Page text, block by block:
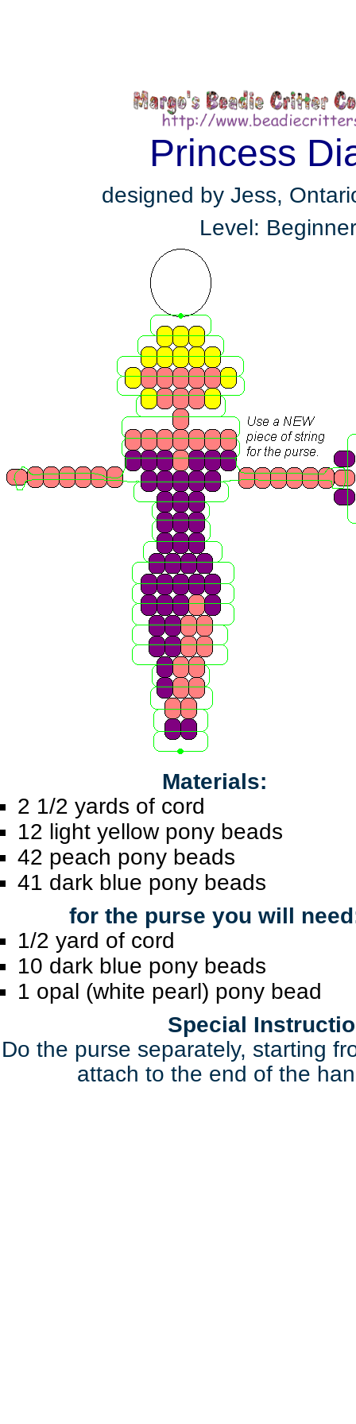
Princess
designed by Jess,
Level: Beginner
Materials:
2 1/2 yards of cord
12 light yellow pony beads
42 peach pony beads
41 dark blue pony beads
for the purse you will
1/2 yard of cord
10 dark blue pony beads
1 opal (white pearl) pony bead
Special
Do the purse separately, starting
attach to the end of the